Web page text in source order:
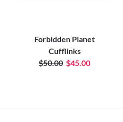
Forbidden Planet
Cufflinks
$50.00 $45.00